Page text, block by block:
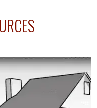
range between